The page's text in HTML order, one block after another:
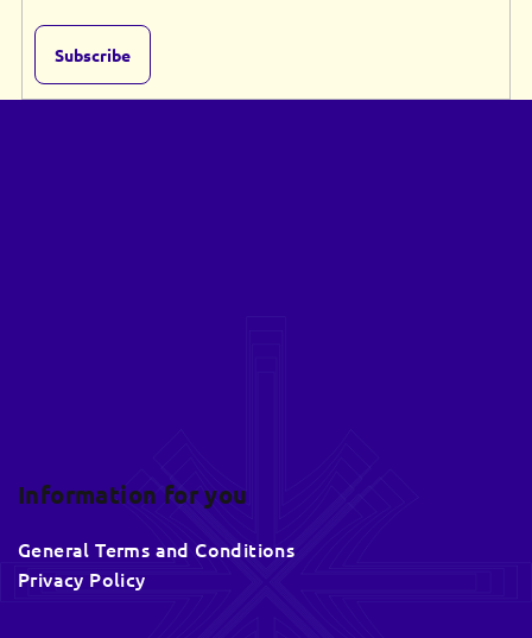
Subscribe
Information for you
General Terms and Conditions
Privacy Policy